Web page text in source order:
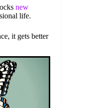
new
life.
it gets better